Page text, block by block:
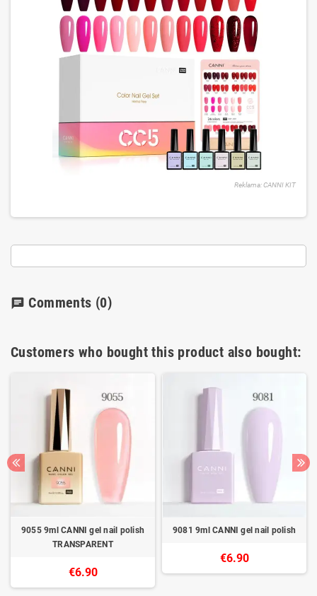
Reklama: CANNI KIT
chat Comments (0)
Customers who bought this product also bought:
9055 9ml CANNI gel nail polish
TRANSPARENT
€6.90
9081 9ml CANNI gel nail polish
€6.90